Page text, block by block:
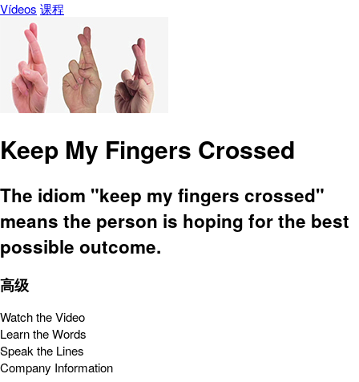
Vídeos 课程
Keep My Fingers Crossed
The idiom "keep my fingers crossed"
means the person is hoping for the best
possible outcome.
高级
Watch the Video
Learn the Words
Speak the Lines
Company Information